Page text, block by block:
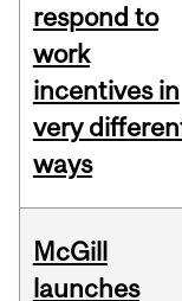
respond to
work
incentives in
very
ways
McGill
launches